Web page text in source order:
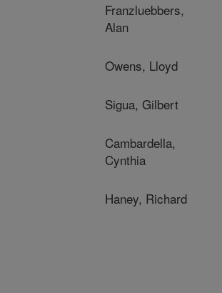
Franzluebbers,
Alan
Owens, Lloyd
Sigua, Gilbert
Cambardella,
Cynthia
Haney, Richard